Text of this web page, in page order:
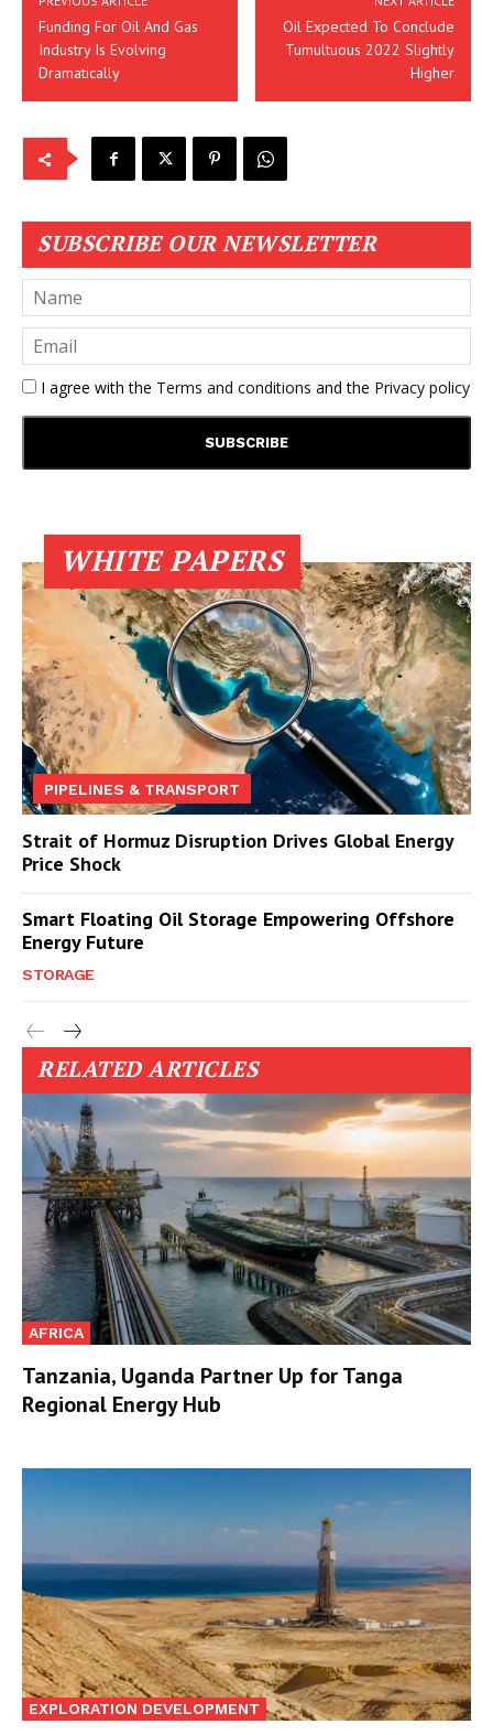
Funding For Oil And Gas
Industry Is Evolving
Dramatically
Oil Expected To Conclude
Tumultuous 2022 Slightly
Higher
SUBSCRIBE OUR NEWSLETTER
I agree with the Terms and conditions and the Privacy policy
WHITE PAPERS
PIPELINES & TRANSPORT
Strait of Hormuz Disruption Drives Global Energy
Price Shock
Smart Floating Oil Storage Empowering Offshore
Energy Future
STORAGE
RELATED ARTICLES
AFRICA
Tanzania, Uganda Partner Up for Tanga
Regional Energy Hub
EXPLORATION DEVELOPMENT